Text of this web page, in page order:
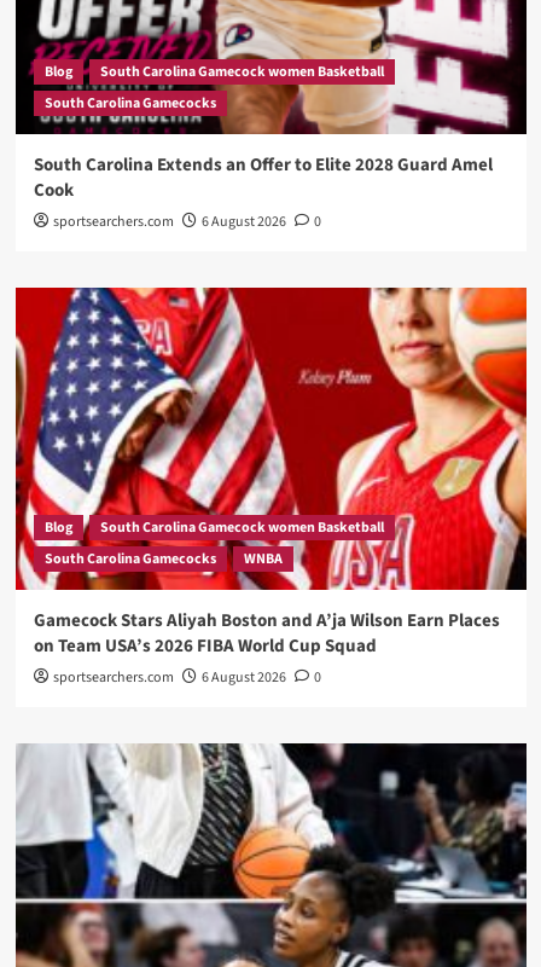
Blog
South Carolina Gamecock women Basketball
South Carolina Gamecocks
South Carolina Extends an Offer to Elite 2028 Guard Amel
Cook
sportsearchers.com 6 August 2026 0
Blog
South Carolina Gamecock women Basketball
South Carolina Gamecocks
WNBA
Gamecock Stars Aliyah Boston and A’ja Wilson Earn Places
on Team USA’s 2026 FIBA World Cup Squad
sportsearchers.com 6 August 2026 0